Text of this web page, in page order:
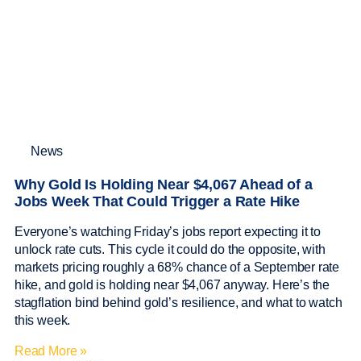
News
Why Gold Is Holding Near $4,067 Ahead of a
Jobs Week That Could Trigger a Rate Hike
Everyone’s watching Friday’s jobs report expecting it to
unlock rate cuts. This cycle it could do the opposite, with
markets pricing roughly a 68% chance of a September rate
hike, and gold is holding near $4,067 anyway. Here’s the
stagflation bind behind gold’s resilience, and what to watch
this week.
Read More »